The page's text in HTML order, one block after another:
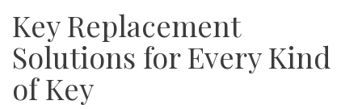
Key Replacement
Solutions for Every Kind
of Key